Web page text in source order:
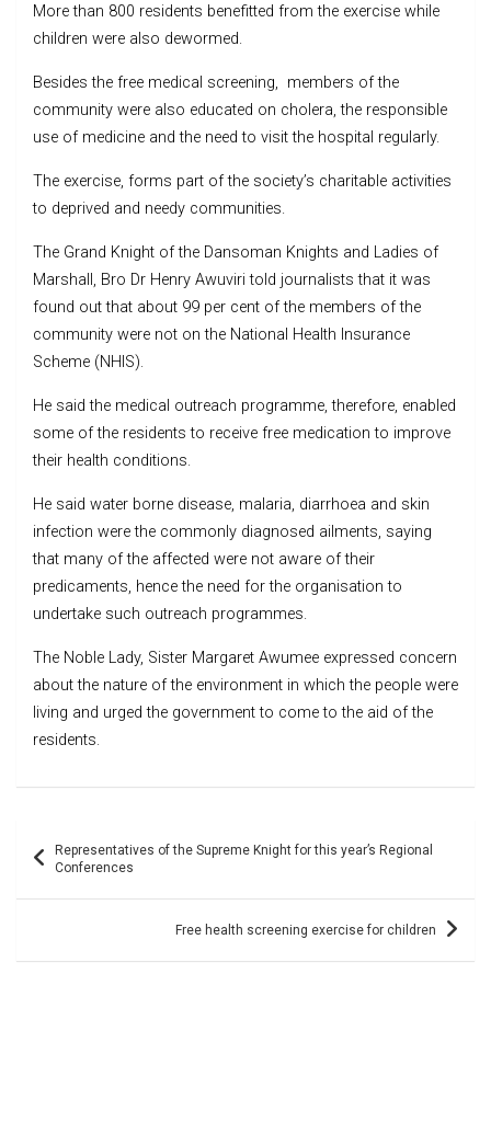
More than 800 residents benefitted from the exercise while
children were also dewormed.
Besides the free medical screening, members of the
community were also educated on cholera, the responsible
use of medicine and the need to visit the hospital regularly.
The exercise, forms part of the society’s charitable activities
to deprived and needy communities.
The Grand Knight of the Dansoman Knights and Ladies of
Marshall, Bro Dr Henry Awuviri told journalists that it was
found out that about 99 per cent of the members of the
community were not on the National Health Insurance
Scheme (NHIS).
He said the medical outreach programme, therefore, enabled
some of the residents to receive free medication to improve
their health conditions.
He said water borne disease, malaria, diarrhoea and skin
infection were the commonly diagnosed ailments, saying
that many of the affected were not aware of their
predicaments, hence the need for the organisation to
undertake such outreach programmes.
The Noble Lady, Sister Margaret Awumee expressed concern
about the nature of the environment in which the people were
living and urged the government to come to the aid of the
residents.
navigation
Representatives of the Supreme Knight for this year’s Regional
Conferences
Free health screening exercise for children